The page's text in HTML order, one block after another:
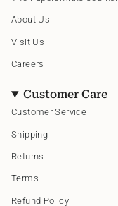
a
m
About Us
Visit Us
Careers
Customer Care
Customer Service
Shipping
Returns
Terms
Refund Policy